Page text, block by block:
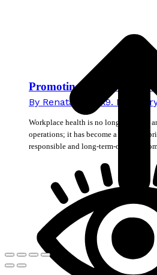
Promoting Health in the
By Renata Novak9. February
Workplace health is no longer merely
operations; it has become a strategic
responsible and long-term-oriented